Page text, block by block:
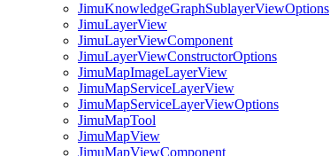
JimuKnowledgeGraphSublayerViewOptions
JimuLayerView
JimuLayerViewComponent
JimuLayerViewConstructorOptions
JimuMapImageLayerView
JimuMapServiceLayerView
JimuMapServiceLayerViewOptions
JimuMapTool
JimuMapView
JimuMapViewComponent